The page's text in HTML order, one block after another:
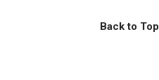
Back to Top